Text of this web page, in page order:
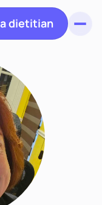
dietitian